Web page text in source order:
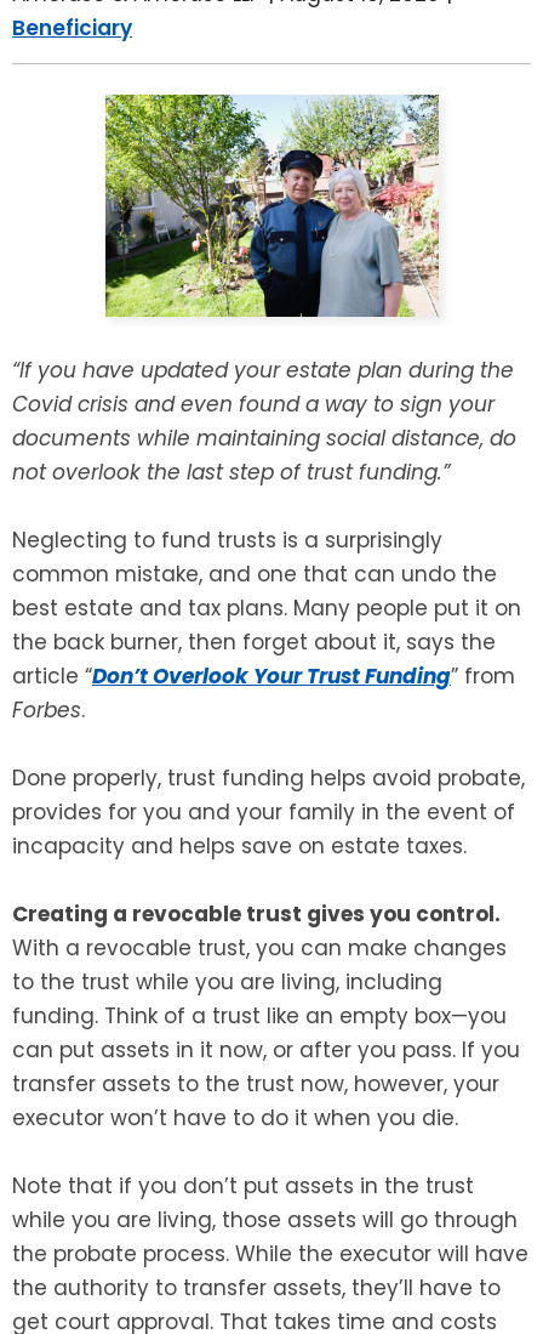
Beneficiary
“If you have updated your estate plan during the
Covid crisis and even found a way to sign your
documents while maintaining social distance, do
not overlook the last step of trust funding.”
Neglecting to fund trusts is a surprisingly
common mistake, and one that can undo the
best estate and tax plans. Many people put it on
the back burner, then forget about it, says the
article “Don’t Overlook Your Trust Funding” from
Forbes.
Done properly, trust funding helps avoid probate,
provides for you and your family in the event of
incapacity and helps save on estate taxes.
Creating a revocable trust gives you control.
With a revocable trust, you can make changes
to the trust while you are living, including
funding. Think of a trust like an empty box—you
can put assets in it now, or after you pass. If you
transfer assets to the trust now, however, your
executor won’t have to do it when you die.
Note that if you don’t put assets in the trust
while you are living, those assets will go through
the probate process. While the executor will have
the authority to transfer assets, they’ll have to
get court approval. That takes time and costs
LEAVE A REVIEW
SPECIAL NEEDS PLANNING
BUSINESS SUCCESSION PLANNING
ADVANCE DIRECTIVES
POWER OF ATTORNEY
ESTATE ADMINISTRATION
TRUST ADMINISTRATION
GUARDIANSHIP
ASSET PROTECTION TRUSTS
SEE ALL LEGAL SERVICES
BLOG
BREWSTER, NY
CONNECTICUT
FAIRFIELD COUNTY, CT
DANBURY, CT
GREENWICH, CT
ROCKLAND, NY
RIVERDALE, NY